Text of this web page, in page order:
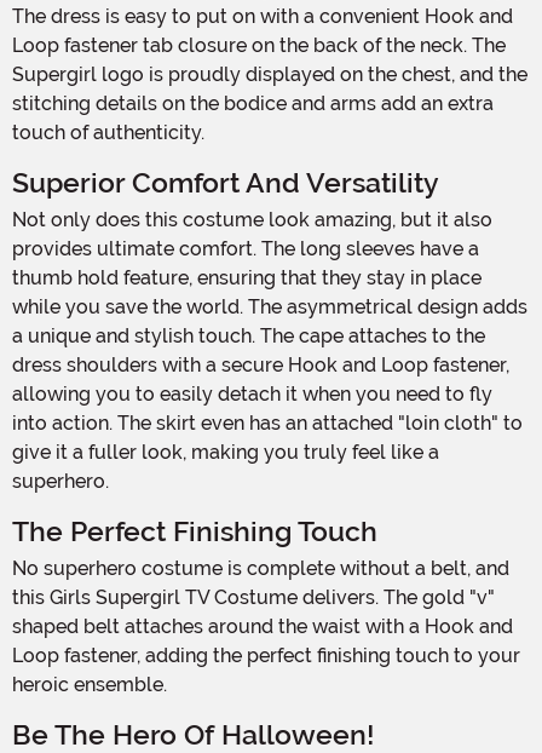
The dress is easy to put on with a convenient Hook and
Loop fastener tab closure on the back of the neck. The
Supergirl logo is proudly displayed on the chest, and the
stitching details on the bodice and arms add an extra
touch of authenticity.
Superior Comfort And Versatility
Not only does this costume look amazing, but it also
provides ultimate comfort. The long sleeves have a
thumb hold feature, ensuring that they stay in place
while you save the world. The asymmetrical design adds
a unique and stylish touch. The cape attaches to the
dress shoulders with a secure Hook and Loop fastener,
allowing you to easily detach it when you need to fly
into action. The skirt even has an attached "loin cloth" to
give it a fuller look, making you truly feel like a
superhero.
The Perfect Finishing Touch
No superhero costume is complete without a belt, and
this Girls Supergirl TV Costume delivers. The gold "v"
shaped belt attaches around the waist with a Hook and
Loop fastener, adding the perfect finishing touch to your
heroic ensemble.
Be The Hero Of Halloween!